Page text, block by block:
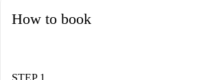
How to book
STEP 1